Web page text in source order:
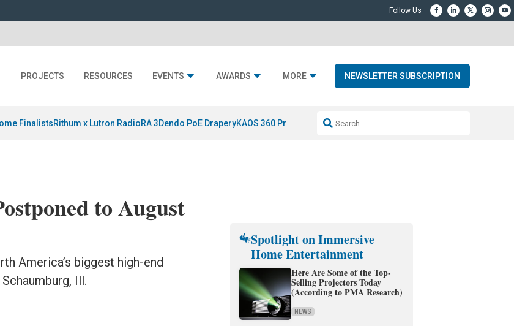
PROJECTS RESOURCES EVENTS AWARDS MORE NEWSLETTER SUBSCRIPTION
FinalistsRithum x Lutron RadioRA 3Dendo PoE DraperyKAOS 360 Projection Resideo-ADI Spinoff Complete
to August
America’s biggest high-end
Ill.
Spotlight on Immersive
Home Entertainment
Here Are Some of the Top-
Selling Projectors Today
(According to PMA Research)
NEWS